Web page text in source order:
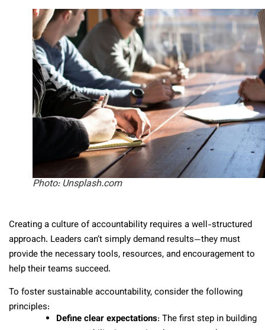
Photo: Unsplash.com
Creating a culture of accountability requires a well-structured
approach. Leaders can’t simply demand results—they must
provide the necessary tools, resources, and encouragement to
help their teams succeed.
To foster sustainable accountability, consider the following
principles:
Define clear expectations: The first step in building